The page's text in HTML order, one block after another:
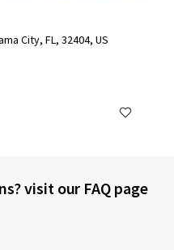
City, FL, 32404, US
visit our FAQ page